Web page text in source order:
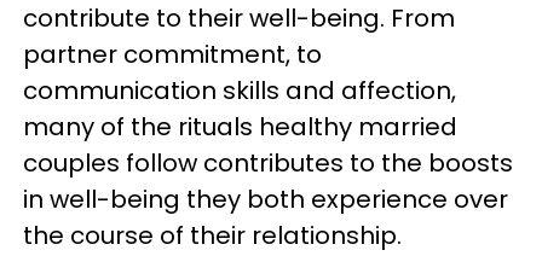
contribute to their well-being. From
partner commitment, to
communication skills and affection,
many of the rituals healthy married
couples follow contributes to the boosts
in well-being they both experience over
the course of their relationship.